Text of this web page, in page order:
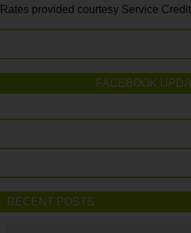
Rates provided courtesy Service
FACEBOOK
RECENT POSTS